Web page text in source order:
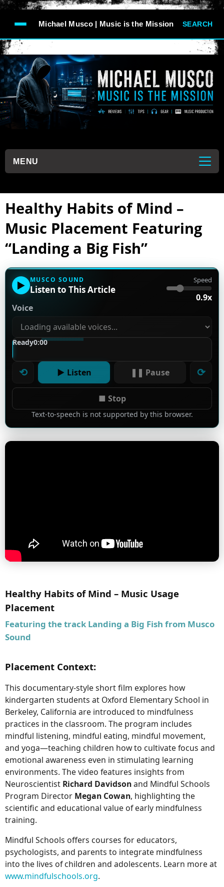
-->
Michael Musco | Music is the Mission SEARCH
MENU
Healthy Habits of Mind –
Music Placement Featuring
“Landing a Big Fish”
▶ MUSCO SOUND
Listen to This Article
Speed
0.9x
Voice
Ready0:00
⟲ ▶ Listen ❚❚ Pause
■ Stop
⟳
Text-to-speech is not supported by this browser.
Healthy Habits of Mind – Music Usage
Placement
Featuring the track Landing a Big Fish from Musco
Sound
Placement Context:
This documentary-style short film explores how
kindergarten students at Oxford Elementary School in
Berkeley, California are introduced to mindfulness
practices in the classroom. The program includes
mindful listening, mindful eating, mindful movement,
and yoga—teaching children how to cultivate focus and
emotional awareness even in stimulating learning
environments. The video features insights from
Neuroscientist Richard Davidsonand Mindful Schools
Program Director Megan Cowan, highlighting the
scientific and educational value of early mindfulness
training.
Mindful Schools offers courses for educators,
psychologists, and parents to integrate mindfulness
into the lives of children and adolescents. Learn more at
www.mindfulschools.org.